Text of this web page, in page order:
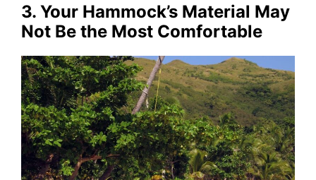
3. Your Hammock’s Material May
Not Be the Most Comfortable